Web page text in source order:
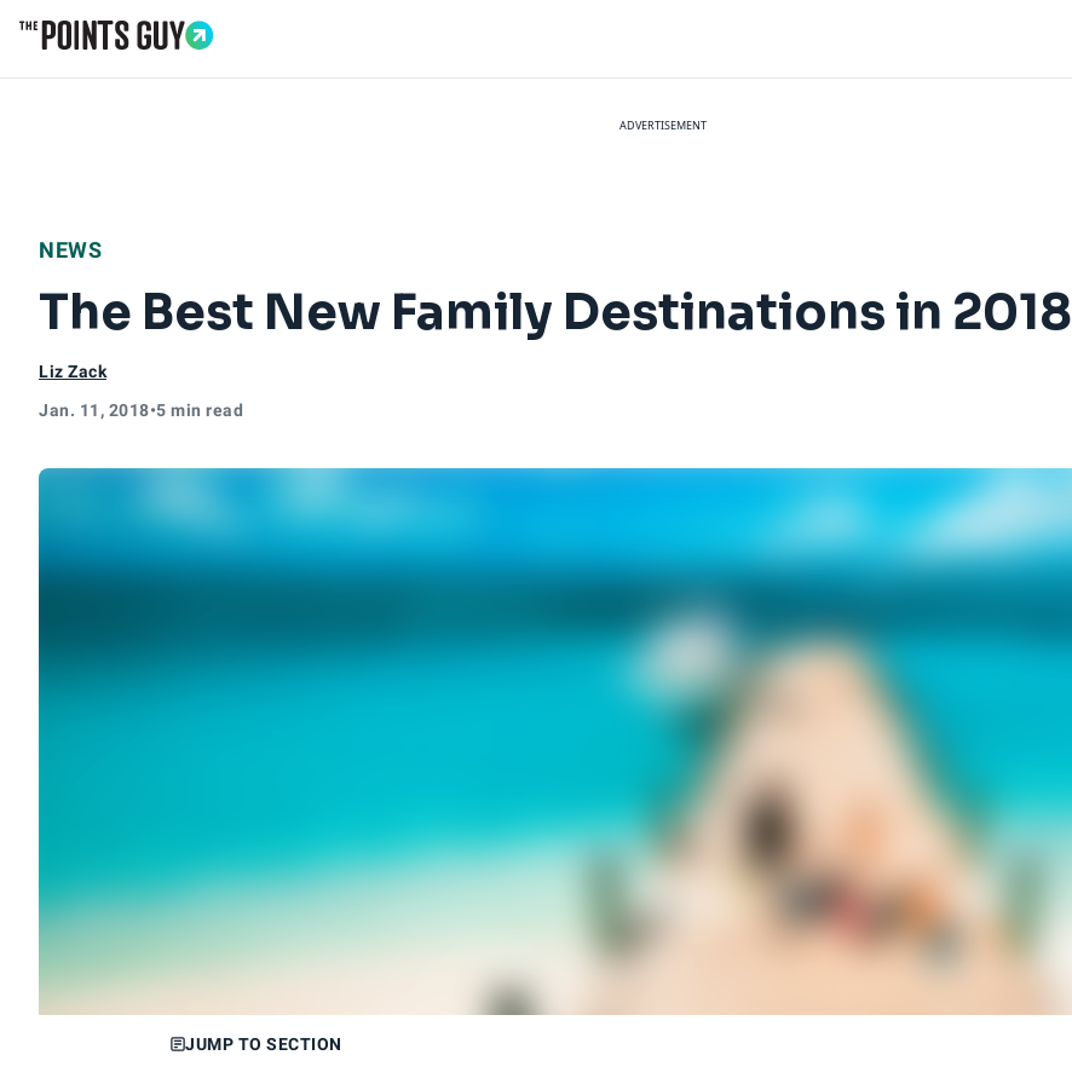
ADVERTISEMENT
NEWS
The Best New Family Destinations in 2018
Liz Zack
Jan. 11, 2018•5 min read
JUMP TO SECTION